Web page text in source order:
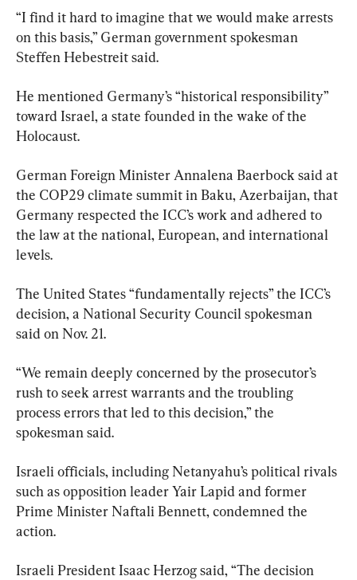
“I find it hard to imagine that we would make arrests
on this basis,” German government spokesman
Steffen Hebestreit said.
He mentioned Germany’s “historical responsibility”
toward Israel, a state founded in the wake of the
Holocaust.
German Foreign Minister Annalena Baerbock said at
the COP29 climate summit in Baku, Azerbaijan, that
Germany respected the ICC’s work and adhered to
the law at the national, European, and international
levels.
The United States “fundamentally rejects” the ICC’s
decision, a National Security Council spokesman
said on Nov. 21.
“We remain deeply concerned by the prosecutor’s
rush to seek arrest warrants and the troubling
process errors that led to this decision,” the
spokesman said.
Israeli officials, including Netanyahu’s political rivals
such as opposition leader Yair Lapid and former
Prime Minister Naftali Bennett, condemned the
action.
Israeli President Isaac Herzog said, “The decision